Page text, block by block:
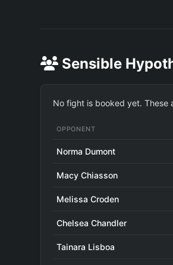
Sensible
No fight is booked yet. These
OPPONENT
Norma Dumont
Macy Chiasson
Melissa Croden
Chelsea Chandler
Tainara Lisboa